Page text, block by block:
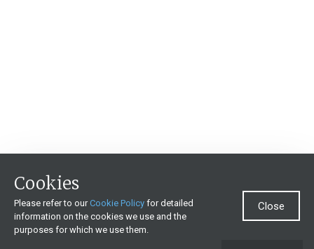
Cookies
Please refer to ourCookie Policy for detailed
information on the cookies we use and the
purposes for which we use them.
Close